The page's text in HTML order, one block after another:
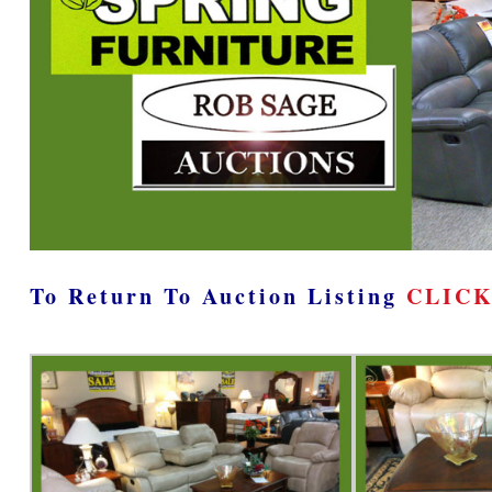
To Return To Auction Listing